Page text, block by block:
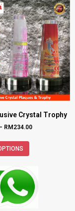
Crystal Trophy
RM234.00